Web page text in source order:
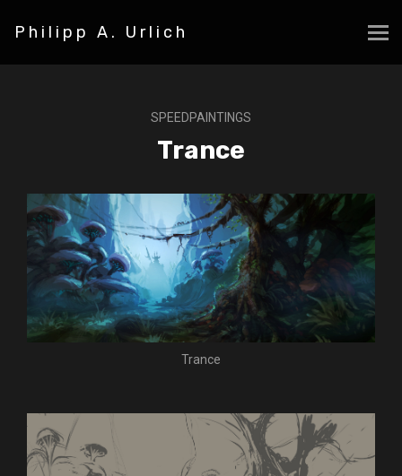
Philipp A. Urlich
SPEEDPAINTINGS
Trance
Trance